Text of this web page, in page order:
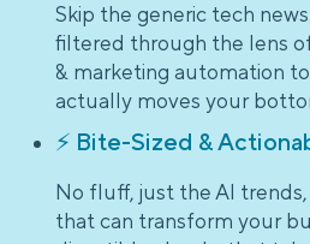
Skip the generic tech
filtered through the lens
& marketing automation
actually moves your
⚡ Bite-Sized &
No fluff, just the AI
that can transform your